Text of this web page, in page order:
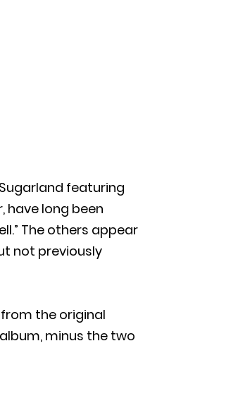
Sugarland featuring
have long been
The others appear
not previously
the original
minus the two